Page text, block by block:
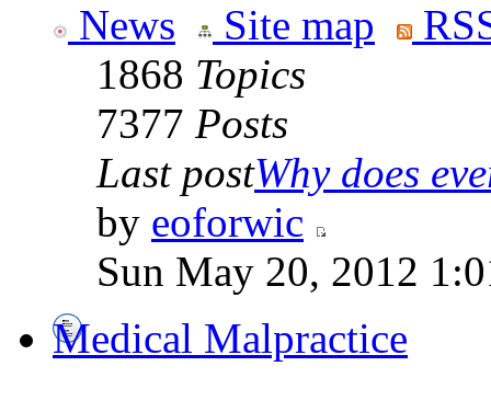
News Site map
1868 Topics
7377 Posts
Last postWhy does
by eoforwic
Sun May 20, 2012
Medical Malpractice